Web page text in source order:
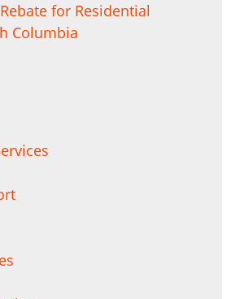
for Residential
Columbia